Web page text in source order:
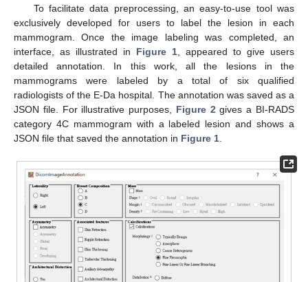
To facilitate data preprocessing, an easy-to-use tool was
exclusively developed for users to label the lesion in each
mammogram. Once the image labeling was completed, an
interface, as illustrated in Figure 1 , appeared to give users
detailed annotation. In this work, all the lesions in the
mammograms were labeled by a total of six qualified
radiologists of the E-Da hospital. The annotation was saved as a
JSON file. For illustrative purposes, Figure 2 gives a BI-RADS
category 4C mammogram with a labeled lesion and shows a
JSON file that saved the annotation in Figure 1